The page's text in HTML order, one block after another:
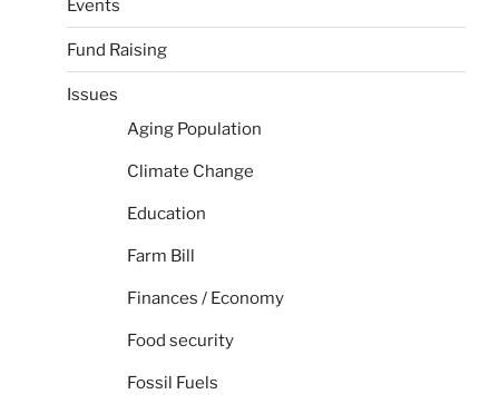
Events
Fund Raising
Issues
Aging Population
Climate Change
Education
Farm Bill
Finances / Economy
Food security
Fossil Fuels